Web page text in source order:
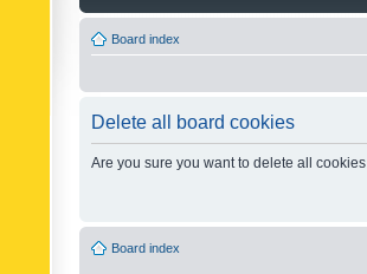
Board index
Delete all board cookies
Are you sure you want to delete all
Board index